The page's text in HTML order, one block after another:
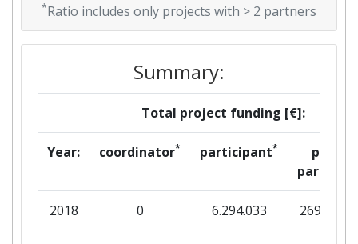
*Ratio includes only projects with > 2 partners
Summary:
Total project funding [€]:
Year: coordinator* participant*
per
partner
2018 0 6.294.033 269.931